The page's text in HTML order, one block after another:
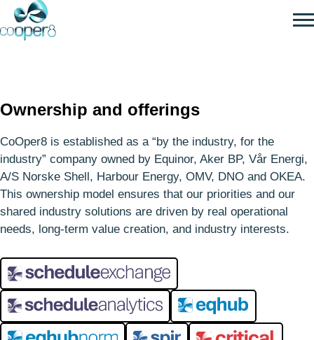
SKIP
TO
MAIN
For the industry
– by the industry
Ownership and offerings
CoOper8 is established as a “by the industry, for the
industry” company owned by Equinor, Aker BP, Vår Energi,
A/S Norske Shell, Harbour Energy, OMV, DNO and OKEA.
This ownership model ensures that our priorities and our
shared industry solutions are driven by real operational
needs, long‑term value creation, and industry interests.